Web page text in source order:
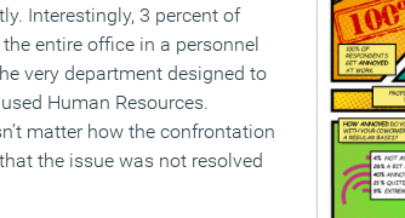
Interestingly, 3 percent of
entire office in a personnel
very department designed to
Human Resources.
matter how the confrontation
the issue was not resolved